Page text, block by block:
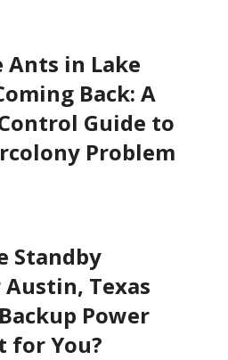
in Lake
Back: A
Guide to
Problem
Standby
Texas
Power
for You?